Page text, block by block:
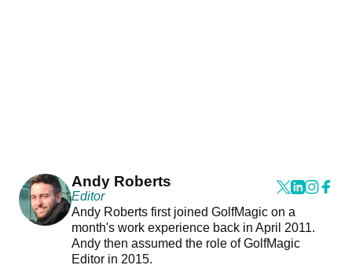
Andy Roberts
Editor
Andy Roberts first joined GolfMagic on a
month's work experience back in April 2011.
Andy then assumed the role of GolfMagic
Editor in 2015.